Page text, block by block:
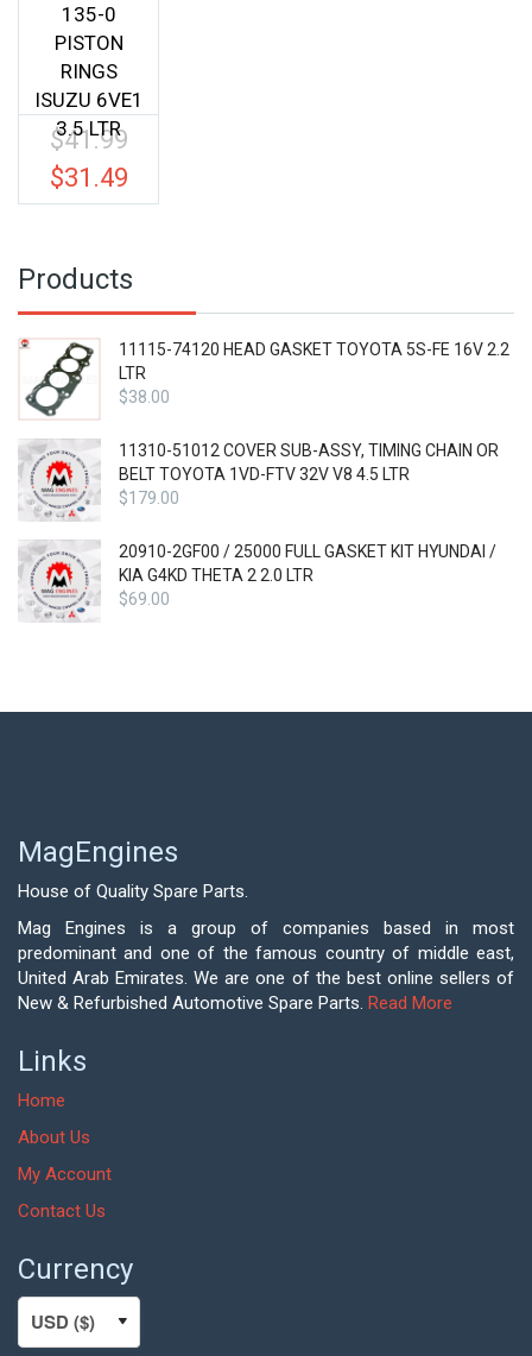
135-0
PISTON
RINGS
ISUZU 6VE1
3.5 LTR
$41.99Original
$31.49Current
price
Products
11115-74120 HEAD GASKET TOYOTA 5S-FE 16V 2.2
LTR
$38.00
11310-51012 COVER SUB-ASSY, TIMING CHAIN OR
BELT TOYOTA 1VD-FTV 32V V8 4.5 LTR
$179.00
20910-2GF00 / 25000 FULL GASKET KIT HYUNDAI /
KIA G4KD THETA 2 2.0 LTR
$69.00
MagEngines
House of Quality Spare Parts.
Mag Engines is a group of companies based in most
predominant and one of the famous country of middle east,
United Arab Emirates. We are one of the best online sellers of
New & Refurbished Automotive Spare Parts. Read More
Links
Home
About Us
My Account
Contact Us
Currency